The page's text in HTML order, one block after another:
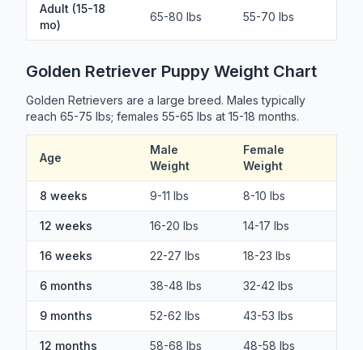
Adult (15-18
mo)
65-80 lbs 55-70 lbs
Golden Retriever Puppy Weight Chart
Golden Retrievers are a large breed. Males typically
reach 65-75 lbs; females 55-65 lbs at 15-18 months.
Age
Male
Weight
Female
Weight
8 weeks 9-11 lbs 8-10 lbs
12 weeks 16-20 lbs 14-17 lbs
16 weeks 22-27 lbs 18-23 lbs
6 months 38-48 lbs 32-42 lbs
9 months 52-62 lbs 43-53 lbs
12 months 58-68 lbs 48-58 lbs